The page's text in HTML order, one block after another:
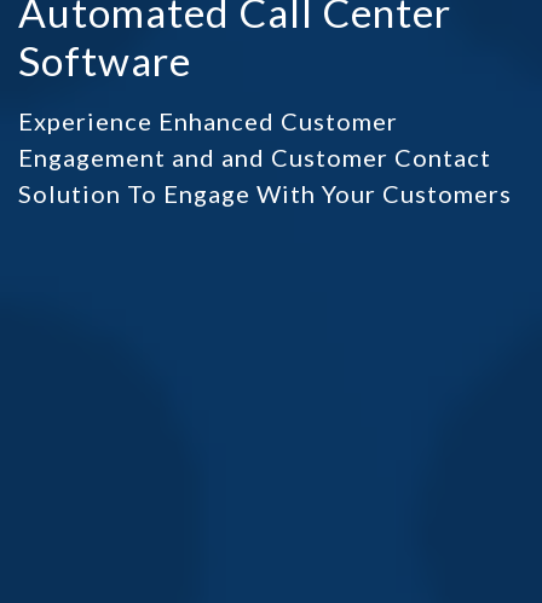
Automated Call Center
Software
Experience Enhanced Customer
Engagement and and Customer Contact
Solution To Engage With Your Customers